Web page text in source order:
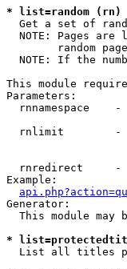
* list=random (rn)
Get a set of
NOTE: Pages are
random
NOTE: If the
This module
Parameters:
rnnamespace    -
rnlimit        -
rnredirect     -
Example:
Generator:
This module may
*
List all titles